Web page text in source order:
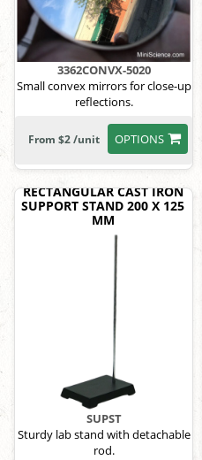
3362CONVX-5020
Small convex mirrors for close-up
reflections.
OPTIONS
From $2 /unit
RECTANGULAR CAST IRON
SUPPORT STAND 200 X 125
MM
SUPST
Sturdy lab stand with detachable
rod.